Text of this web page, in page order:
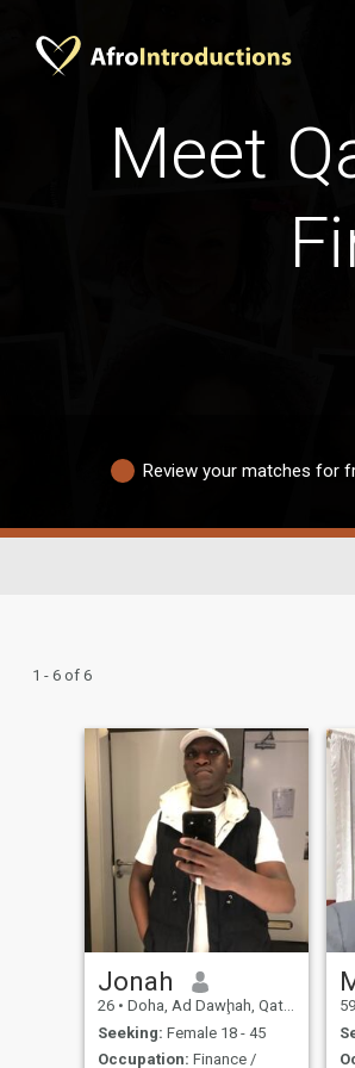
Meet
Review your matches for
1 - 6 of 6
Jonah
26 • Doha, Ad Dawḩah, Qatar
Seeking: Female 18 - 45
Occupation: Finance /
59